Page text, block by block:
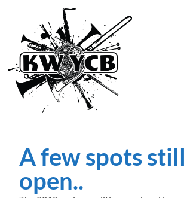
A few spots still
open..